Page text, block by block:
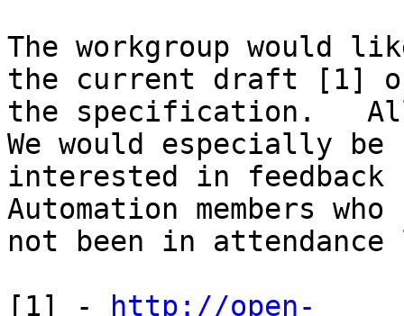
The workgroup would
the current draft [1]
the specification.   All
We would especially be
interested in feedback
Automation members
not been in
[1] -
http://open-